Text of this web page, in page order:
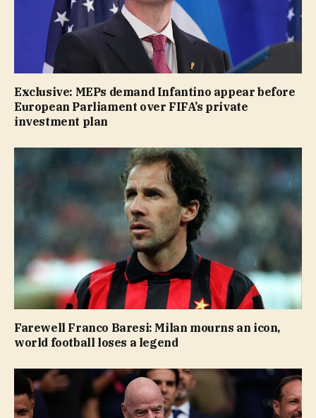
Exclusive: MEPs demand Infantino appear before
European Parliament over FIFA’s private
investment plan
Farewell Franco Baresi: Milan mourns an icon,
world football loses a legend